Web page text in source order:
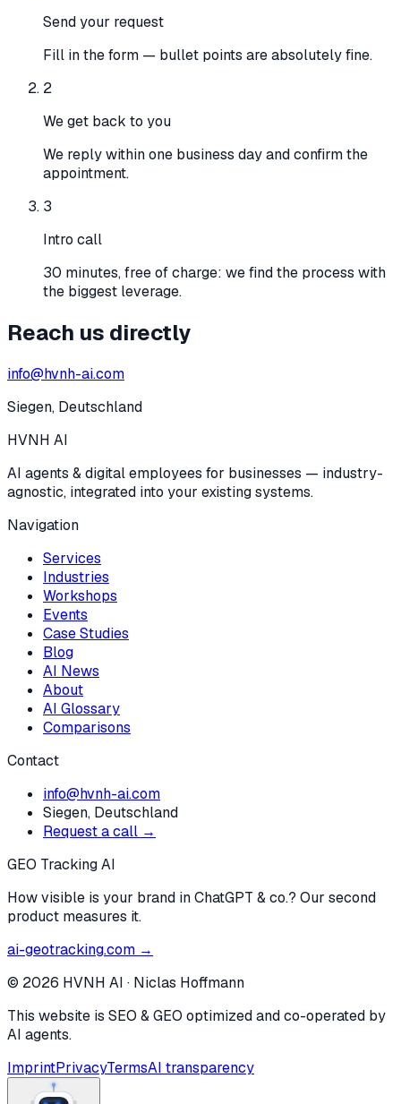
Send your request
Fill in the form — bullet points are absolutely fine.
2
We get back to you
We reply within one business day and confirm the
appointment.
3
Intro call
30 minutes, free of charge: we find the process with
the biggest leverage.
Reach us directly
info@hvnh-ai.com
Siegen, Deutschland
HVNH AI
AI agents & digital employees for businesses — industry-
agnostic, integrated into your existing systems.
Navigation
Services
Industries
Workshops
Events
Case Studies
Blog
AI News
About
AI Glossary
Comparisons
Contact
info@hvnh-ai.com
Siegen, Deutschland
Request a call →
GEO Tracking AI
How visible is your brand in ChatGPT & co.? Our second
product measures it.
ai-geotracking.com →
© 2026 HVNH AI · Niclas Hoffmann
This website is SEO & GEO optimized and co-operated by
AI agents.
ImprintPrivacyTermsAI transparency